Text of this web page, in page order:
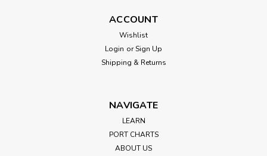
ACCOUNT
Wishlist
Login or Sign Up
Shipping & Returns
NAVIGATE
LEARN
PORT CHARTS
ABOUT US